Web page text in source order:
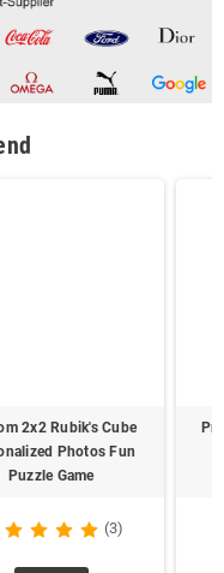
2x2 Rubik's Cube
Photos Fun
Puzzle Game
(3)